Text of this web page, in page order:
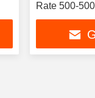
Rate 500-
Heat